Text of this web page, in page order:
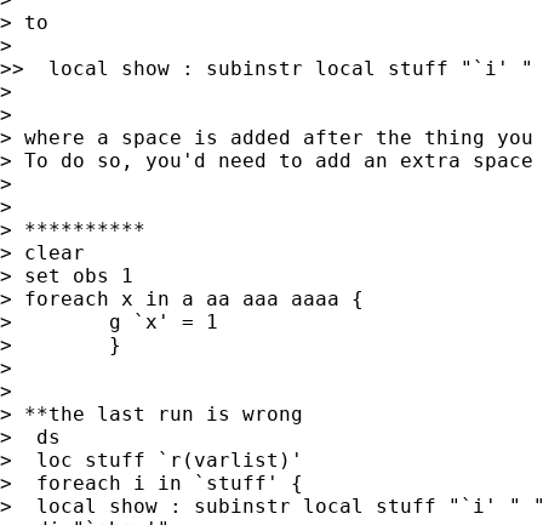
> to
>
>>  local show : subinstr local stuff "`i'
>
>
> where a space is added after the thing
> To do so, you'd need to add an extra
>
>
> **********
> clear
> set obs 1
> foreach x in a aa aaa aaaa {
>        g `x' = 1
>        }
>
>
> **the last run is wrong
>  ds
>  loc stuff `r(varlist)'
>  foreach i in `stuff' {
>  local show : subinstr local stuff "`i' "